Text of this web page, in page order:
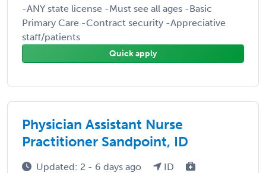
-ANY state license -Must see all ages -Basic
Primary Care -Contract security -Appreciative
staff/patients
Quick apply
Physician Assistant Nurse
Practitioner Sandpoint, ID
Updated: 2 - 6 days ago
ID